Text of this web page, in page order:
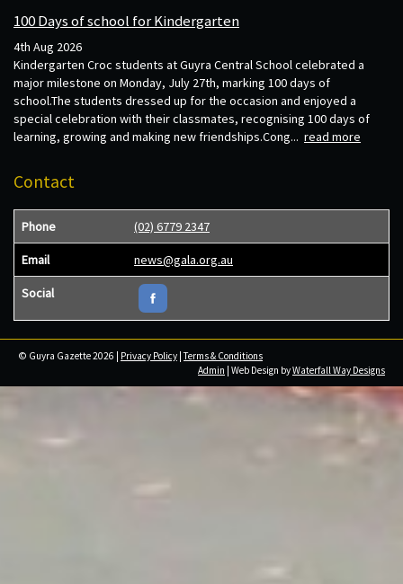
100 Days of school for Kindergarten
4th Aug 2026
Kindergarten Croc students at Guyra Central School celebrated a
major milestone on Monday, July 27th, marking 100 days of
school.The students dressed up for the occasion and enjoyed a
special celebration with their classmates, recognising 100 days of
learning, growing and making new friendships.Cong... read more
Contact
Phone (02) 6779 2347
Email news@gala.org.au
Social
© Guyra Gazette 2026 | Privacy Policy |Terms & Conditions
Admin | Web Design byWaterfall Way Designs